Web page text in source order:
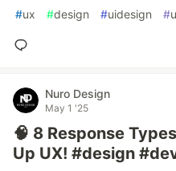
#ux #design #uidesign #
Nuro Design
May 1 '25
🧠 8 Response
Up UX! #design